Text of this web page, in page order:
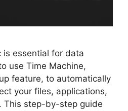
is essential for data
use Time Machine,
feature, to automatically
your files, applications,
This step-by-step guide